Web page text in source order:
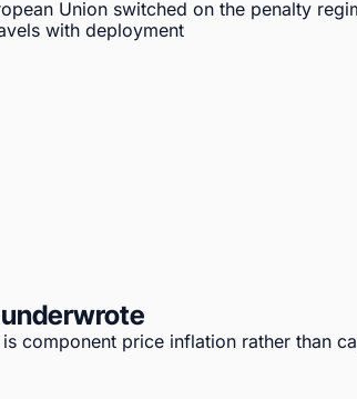
Union switched on the penalty
with deployment
component price inflation rather than